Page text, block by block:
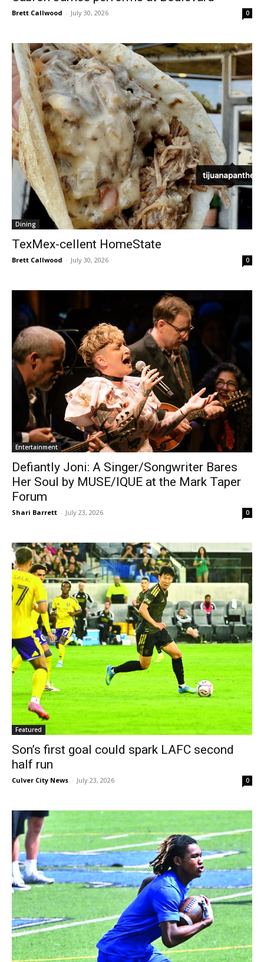
Brett Callwood - July 30, 2026 0
Dining
TexMex-cellent HomeState
Brett Callwood - July 30, 2026 0
Entertainment
Defiantly Joni: A Singer/Songwriter Bares
Her Soul by MUSE/IQUE at the Mark Taper
Forum
Shari Barrett - July 23, 2026 0
Featured
Son’s first goal could spark LAFC second
half run
Culver City News - July 23, 2026 0